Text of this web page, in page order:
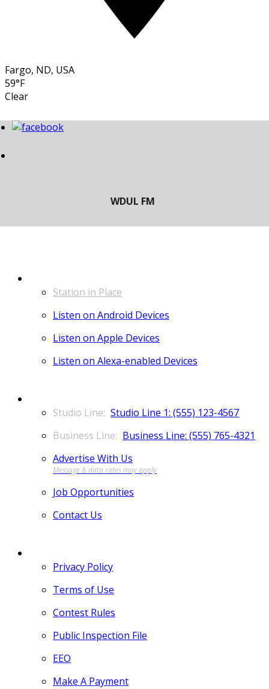
Fargo, ND, USA
59°F
Clear
Station in Place
Listen on Android Devices
Listen on Apple Devices
Listen on Alexa-enabled Devices
Studio Line 1: (555) 123-4567
Business Line: (555) 765-4321
Advertise With Us
Job Opportunities
Contact Us
Privacy Policy
Terms of Use
Contest Rules
Public Inspection File
EEO
Make A Payment